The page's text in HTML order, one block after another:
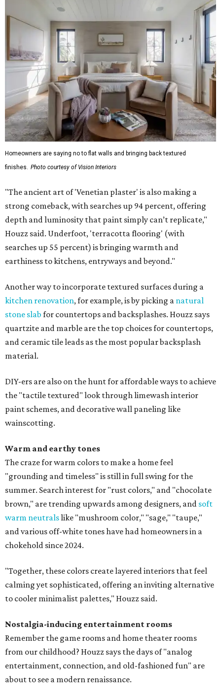
Homeowners are saying no to flat walls and bringing back textured
finishes. Photo courtesy of Vision Interiors
"The ancient art of 'Venetian plaster' is also making a
strong comeback, with searches up 94 percent, offering
depth and luminosity that paint simply can’t replicate,"
Houzz said. Underfoot, 'terracotta flooring' (with
searches up 55 percent) is bringing warmth and
earthiness to kitchens, entryways and beyond."
Another way to incorporate textured surfaces during a
kitchen renovation, for example, is by picking a natural
stone slab for countertops and backsplashes. Houzz says
quartzite and marble are the top choices for countertops,
and ceramic tile leads as the most popular backsplash
material.
DIY-ers are also on the hunt for affordable ways to achieve
the "tactile textured" look through limewash interior
paint schemes, and decorative wall paneling like
wainscotting.
Warm and earthy tones
The craze for warm colors to make a home feel
"grounding and timeless" is still in full swing for the
summer. Search interest for "rust colors," and "chocolate
brown," are trending upwards among designers, and soft
warm neutralslike "mushroom color," "sage," "taupe,"
and various off-white tones have had homeowners in a
chokehold since 2024.
"Together, these colors create layered interiors that feel
calming yet sophisticated, offering an inviting alternative
to cooler minimalist palettes," Houzz said.
Nostalgia-inducing entertainment rooms
Remember the game rooms and home theater rooms
from our childhood? Houzz says the days of "analog
entertainment, connection, and old-fashioned fun" are
about to see a modern renaissance.